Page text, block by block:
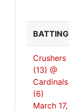
BATTING
Crushers
(13) @
Cardinals
(6)
March 17,